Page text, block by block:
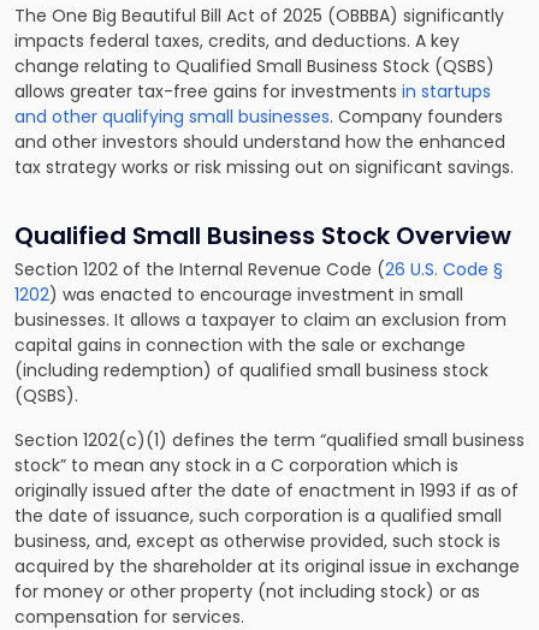
The One Big Beautiful Bill Act of 2025 (OBBBA) significantly
impacts federal taxes, credits, and deductions. A key
change relating to Qualified Small Business Stock (QSBS)
allows greater tax-free gains for investments in startups
and other qualifying small businesses. Company founders
and other investors should understand how the enhanced
tax strategy works or risk missing out on significant savings.
Qualified Small Business Stock Overview
Section 1202 of the Internal Revenue Code (26 U.S. Code §
1202) was enacted to encourage investment in small
businesses. It allows a taxpayer to claim an exclusion from
capital gains in connection with the sale or exchange
(including redemption) of qualified small business stock
(QSBS).
Section 1202(c)(1) defines the term “qualified small business
stock” to mean any stock in a C corporation which is
originally issued after the date of enactment in 1993 if as of
the date of issuance, such corporation is a qualified small
business, and, except as otherwise provided, such stock is
acquired by the shareholder at its original issue in exchange
for money or other property (not including stock) or as
compensation for services.